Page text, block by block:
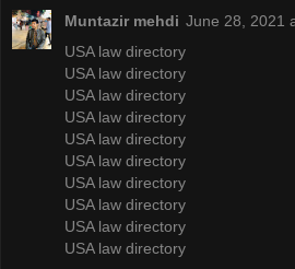
Muntazir mehdi June 28, 2021
USA law directory
USA law directory
USA law directory
USA law directory
USA law directory
USA law directory
USA law directory
USA law directory
USA law directory
USA law directory